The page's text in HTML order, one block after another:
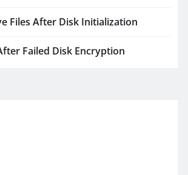
Files After Disk Initialization
Failed Disk Encryption